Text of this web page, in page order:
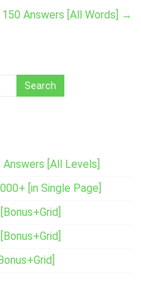
Answers [All Words] →
[All Levels]
[in Single Page]